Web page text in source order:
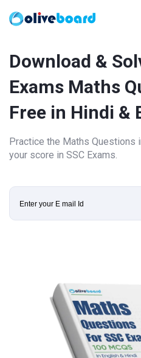
Download &
Exams Maths
Free in Hindi &
Practice the Maths Questions
your score in SSC Exams.